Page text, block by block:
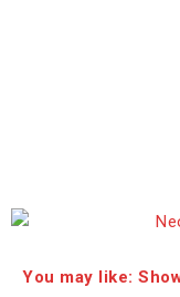
You may like: